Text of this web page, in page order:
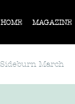
HOME MAGAZINE
Sideburn March